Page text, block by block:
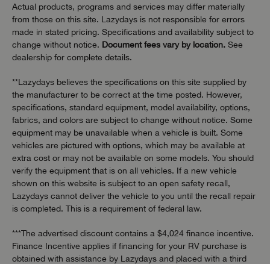
Actual products, programs and services may differ materially
from those on this site. Lazydays is not responsible for errors
made in stated pricing. Specifications and availability subject to
change without notice. Document fees vary by location. See
dealership for complete details.
**Lazydays believes the specifications on this site supplied by
the manufacturer to be correct at the time posted. However,
specifications, standard equipment, model availability, options,
fabrics, and colors are subject to change without notice. Some
equipment may be unavailable when a vehicle is built. Some
vehicles are pictured with options, which may be available at
extra cost or may not be available on some models. You should
verify the equipment that is on all vehicles. If a new vehicle
shown on this website is subject to an open safety recall,
Lazydays cannot deliver the vehicle to you until the recall repair
is completed. This is a requirement of federal law.
***The advertised discount contains a $4,024 finance incentive.
Finance Incentive applies if financing for your RV purchase is
obtained with assistance by Lazydays and placed with a third